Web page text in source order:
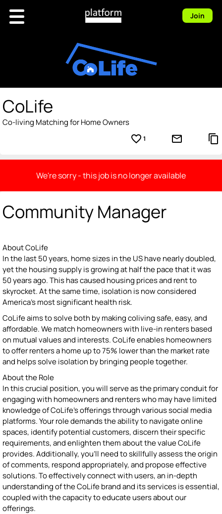
Join
CoLife
Co-living Matching for Home Owners
favorite_border 1 mail_outline content_copy
We're sorry - this job is no longer available
Community Manager
About CoLife
In the last 50 years, home sizes in the US have nearly doubled,
yet the housing supply is growing at half the pace that it was
50 years ago. This has caused housing prices and rent to
skyrocket. At the same time, isolation is now considered
America’s most significant health risk.
CoLife aims to solve both by making coliving safe, easy, and
affordable. We match homeowners with live-in renters based
on mutual values and interests. CoLife enables homeowners
to offer renters a home up to 75% lower than the market rate
and helps solve isolation by bringing people together.
About the Role
In this crucial position, you will serve as the primary conduit for
engaging with homeowners and renters who may have limited
knowledge of CoLife's offerings through various social media
platforms. Your role demands the ability to navigate online
spaces, identify potential customers, discern their specific
requirements, and enlighten them about the value CoLife
provides. Additionally, you'll need to skillfully assess the origin
of comments, respond appropriately, and propose effective
solutions. To effectively connect with users, an in-depth
understanding of the CoLife brand and its services is essential,
coupled with the capacity to educate users about our
offerings.